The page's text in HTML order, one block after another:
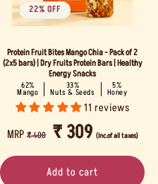
22% OFF
Protein Fruit Bites Mango Chia - Pack of 2
(2x5 bars) | Dry Fruits Protein Bars | Healthy
Energy Snacks
62%
Mango
33%
Nuts & Seeds
5%
Honey
11 reviews
REGULAR
MRP ₹ 400
SALE
₹ 309 (Inc.of all taxes)
Add to cart